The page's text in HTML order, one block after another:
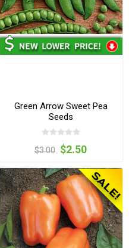
Green Arrow Sweet Pea
Seeds
$3.00 $2.50